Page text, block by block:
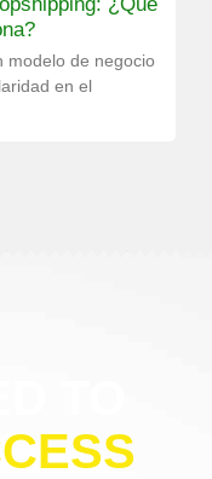
modelo de negocio
en el